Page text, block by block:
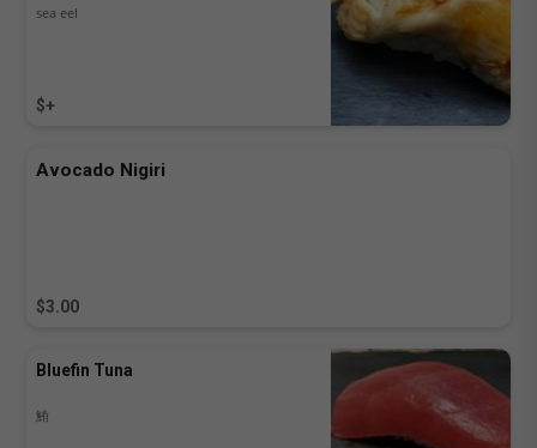
$+
sea eel
Avocado Nigiri
$3.00
Bluefin Tuna
鮪